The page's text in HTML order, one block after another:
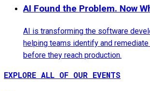
AI Found the Problem. Now
AI is transforming the software
helping teams identify and
before they reach production.
EXPLORE ALL OF OUR EVENTS